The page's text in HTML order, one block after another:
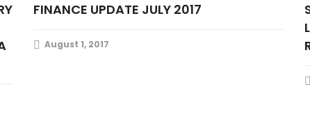
FINANCE UPDATE JULY 2017
August 1, 2017
SIX TELECOMS